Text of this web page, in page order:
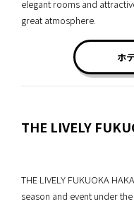
elegant rooms and
great atmosphere.
ホ
THE LIVELY
THE LIVELY FUKUOKA
season and event under